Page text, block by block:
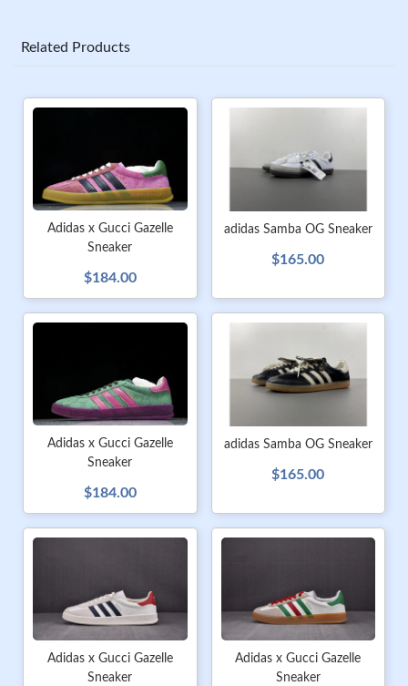
Related Products
Adidas x Gucci Gazelle
Sneaker
$184.00
adidas Samba OG Sneaker
$165.00
Adidas x Gucci Gazelle
Sneaker
$184.00
adidas Samba OG Sneaker
$165.00
Adidas x Gucci Gazelle
Sneaker
Adidas x Gucci Gazelle
Sneaker